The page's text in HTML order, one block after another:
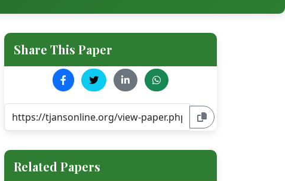
Share This Paper
Related Papers